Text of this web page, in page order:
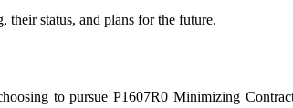
status, and plans for the future.
to pursue P1607R0 Minimizing